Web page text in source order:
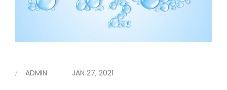
ADMIN JAN 27, 2021